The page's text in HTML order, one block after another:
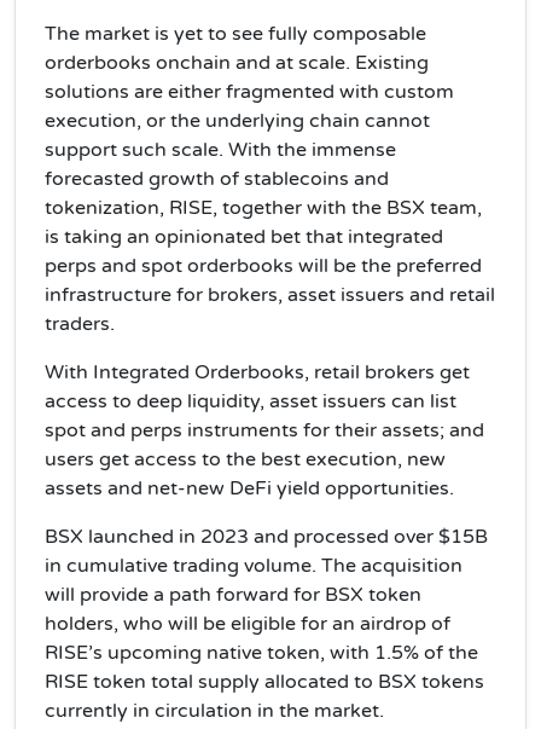
The market is yet to see fully composable
orderbooks onchain and at scale. Existing
solutions are either fragmented with custom
execution, or the underlying chain cannot
support such scale. With the immense
forecasted growth of stablecoins and
tokenization, RISE, together with the BSX team,
is taking an opinionated bet that integrated
perps and spot orderbooks will be the preferred
infrastructure for brokers, asset issuers and retail
traders.
With Integrated Orderbooks, retail brokers get
access to deep liquidity, asset issuers can list
spot and perps instruments for their assets; and
users get access to the best execution, new
assets and net-new DeFi yield opportunities.
BSX launched in 2023 and processed over $15B
in cumulative trading volume. The acquisition
will provide a path forward for BSX token
holders, who will be eligible for an airdrop of
RISE’s upcoming native token, with 1.5% of the
RISE token total supply allocated to BSX tokens
currently in circulation in the market.